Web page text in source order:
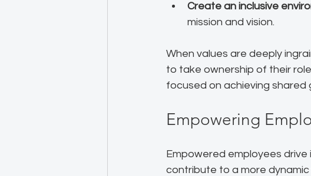
Create an inclusive
mission and vision.
When values are deeply
to take ownership of their
focused on achieving shared
Empowering
Empowered employees
contribute to a more